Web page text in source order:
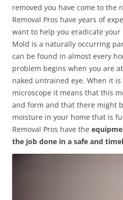
removed you have come to the
Removal Pros have years of
want to help you eradicate
Mold is a naturally occurring
can be found in almost every
problem begins when you are
naked untrained eye. When it
microscope it means that this
and form and that there might
moisture in your home that is
Removal Pros have the
the job done in a safe and